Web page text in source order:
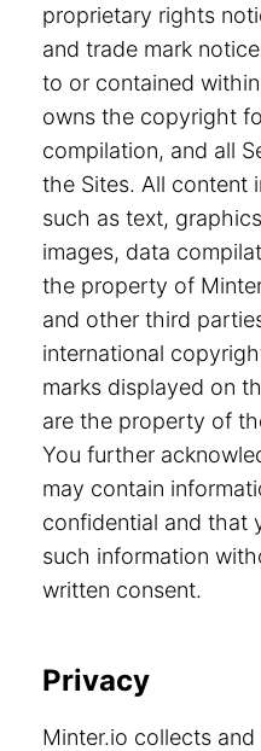
proprietary rights
and trade mark
to or contained
owns the copyright
compilation, and all
the Sites. All content
such as text,
images, data
the property of
and other third
international
marks displayed on
are the property of
You further
may contain
confidential and that
such information
written consent.
Privacy
Minter.io collects